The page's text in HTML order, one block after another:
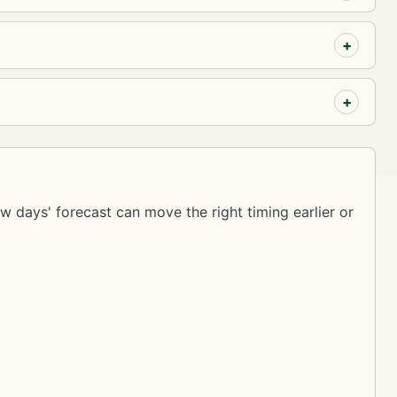
days' forecast can move the right timing earlier or